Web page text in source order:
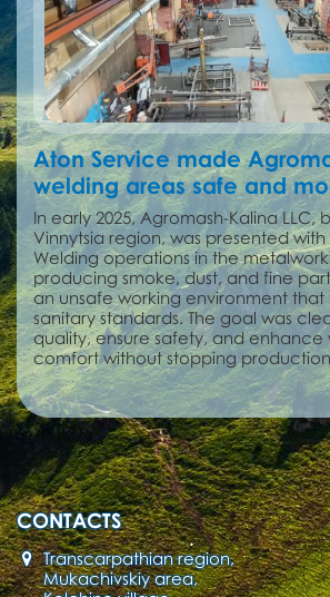
Aton Service made
welding areas safe and
In early 2025, Agromash-Kalina LLC,
Vinnytsia region, was presented
Welding operations in the
producing smoke, dust, and fine
an unsafe working environment
sanitary standards. The goal was
quality, ensure safety, and
comfort without stopping
CONTACTS
Transcarpathian region,
Mukachivskiy area,